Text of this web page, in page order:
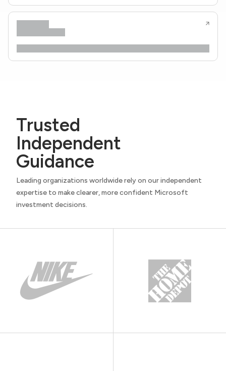
Trusted
Independent
Guidance
Leading organizations worldwide rely on our independent
expertise to make clearer, more confident Microsoft
investment decisions.